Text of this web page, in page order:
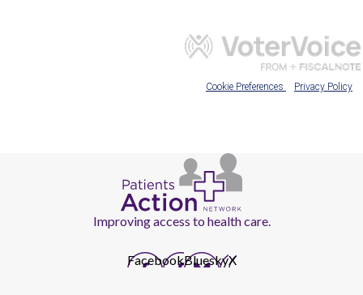
Improving access to health care.
FacebookBlueskyX